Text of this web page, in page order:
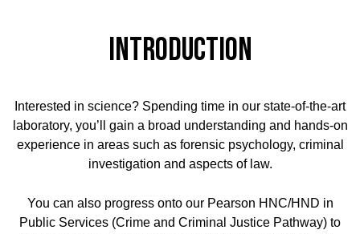
Introduction
Interested in science? Spending time in our state-of-the-art
laboratory, you’ll gain a broad understanding and hands-on
experience in areas such as forensic psychology, criminal
investigation and aspects of law.
You can also progress onto our Pearson HNC/HND in
Public Services (Crime and Criminal Justice Pathway) to